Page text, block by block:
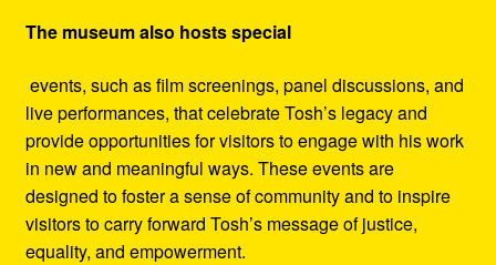
The museum also hosts special
events, such as film screenings, panel discussions, and
live performances, that celebrate Tosh’s legacy and
provide opportunities for visitors to engage with his work
in new and meaningful ways. These events are
designed to foster a sense of community and to inspire
visitors to carry forward Tosh’s message of justice,
equality, and empowerment.